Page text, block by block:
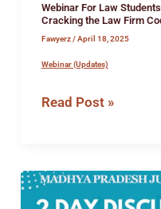
Webinar For Law
Cracking the Law Firm
Fawyerz/April 18, 2025
Webinar (Updates)
Firm
Code”
Read Post »
2-
Day